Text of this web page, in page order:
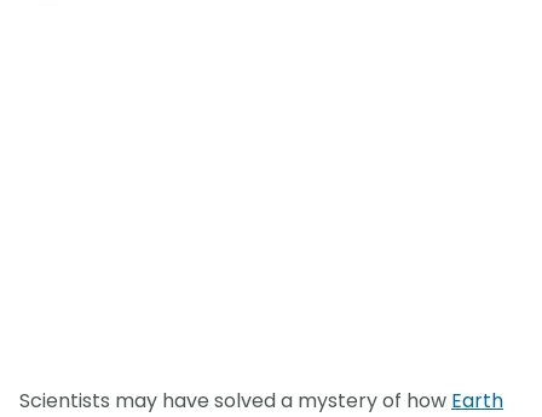
Scientists may have solved a mystery of how Earth